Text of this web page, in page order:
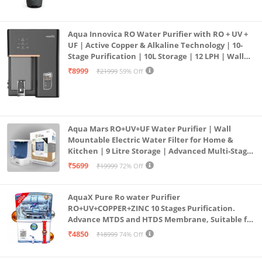
Aqua Innovica RO Water Purifier with RO + UV +
UF | Active Copper & Alkaline Technology | 10-
Stage Purification | 10L Storage | 12 LPH | Wall
Mount | Black
₹8999 ₹21999 59% Off
Aqua Mars RO+UV+UF Water Purifier | Wall
Mountable Electric Water Filter for Home &
Kitchen | 9 Litre Storage | Advanced Multi-Stage
Purification | Safe & Healthy Drinking Water
₹5699 ₹19999 72% Off
AquaX Pure Ro water Purifier
RO+UV+COPPER+ZINC 10 Stages Purification.
Advance MTDS and HTDS Membrane, Suitable for
all type water with 1 Year Warranty. (AQUA X
₹4850 ₹18999 74% Off